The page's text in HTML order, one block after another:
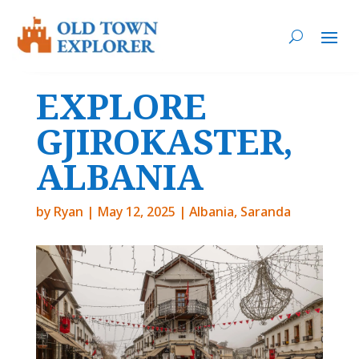
EXPLORE
GJIROKASTER,
ALBANIA
by Ryan | May 12, 2025 | Albania, Saranda